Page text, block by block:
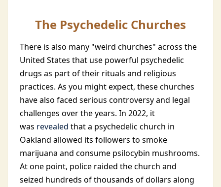
The Psychedelic Churches
There is also many "weird churches" across the
United States that use powerful psychedelic
drugs as part of their rituals and religious
practices. As you might expect, these churches
have also faced serious controversy and legal
challenges over the years. In 2022, it
was revealed that a psychedelic church in
Oakland allowed its followers to smoke
marijuana and consume psilocybin mushrooms.
At one point, police raided the church and
seized hundreds of thousands of dollars along